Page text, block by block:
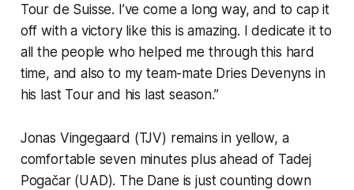
Tour de Suisse. I’ve come a long way, and to cap it
off with a victory like this is amazing. I dedicate it to
all the people who helped me through this hard
time, and also to my team-mate Dries Devenyns in
his last Tour and his last season.”
Jonas Vingegaard (TJV) remains in yellow, a
comfortable seven minutes plus ahead of Tadej
Pogačar (UAD). The Dane is just counting down